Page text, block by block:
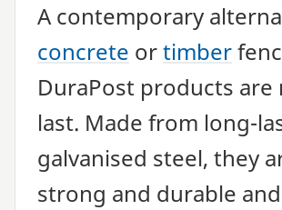
A contemporary
concrete ortimber
DuraPost products are
last. Made from long-
galvanised steel, they
strong and durable